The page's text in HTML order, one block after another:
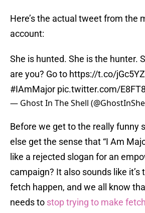
Here’s the actual tweet from the
account:
She is hunted. She is the hunter.
are you? Go to https://t.co/
#IAmMajor pic.twitter.com/
— Ghost In The Shell
Before we get to the really funny
else get the sense that “I Am
like a rejected slogan for an
campaign? It also sounds like it’s
fetch happen, and we all know
needs to stop trying to make